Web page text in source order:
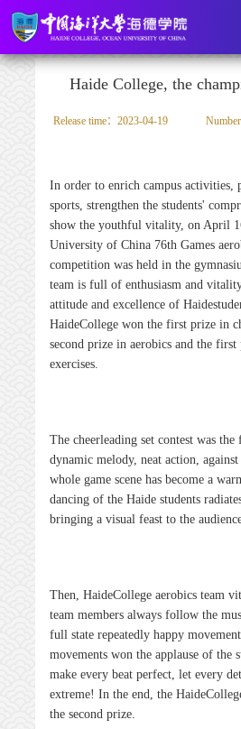
Haide College, the
Release time：2023-04-19
In order to enrich campus activities,
sports, strengthen the students'
show the youthful vitality, on April
University of China 76th Games
competition was held in the
team is full of enthusiasm and
attitude and excellence of Haide
HaideCollege won the first prize in
second prize in aerobics and the
exercises.
The cheerleading set contest was the
dynamic melody, neat action,
whole game scene has become a
dancing of the Haide students
bringing a visual feast to the
Then, HaideCollege aerobics team
team members always follow the
full state repeatedly happy
movements won the applause of the
make every beat perfect, let every
extreme! In the end, the Haide
the second prize.